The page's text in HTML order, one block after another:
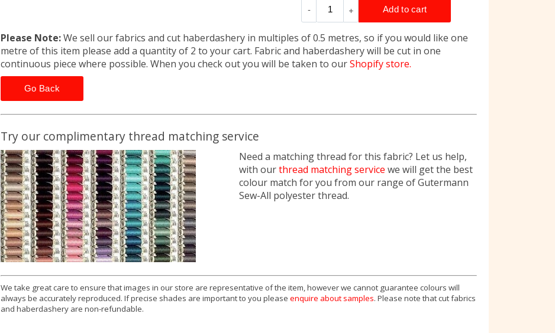
Please Note:We sell our fabrics and cut haberdashery in multiples of 0.5 metres, so if you would like one
metre of this item please add a quantity of 2 to your cart. Fabric and haberdashery will be cut in one
continuous piece where possible. When you check out you will be taken to ourShopify store.
Go Back
Try our complimentary thread matching service
Need a matching thread for this fabric? Let us help,
with ourthread matching service we will get the best
colour match for you from our range of Gutermann
Sew-All polyester thread.
We take great care to ensure that images in our store are representative of the item, however we cannot guarantee colours will
always be accurately reproduced. If precise shades are important to you please enquire about samples. Please note that cut fabrics
and haberdashery are non-refundable.